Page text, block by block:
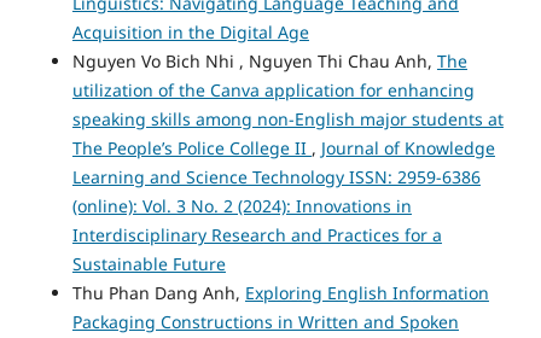
Acquisition in the Digital Age
Nguyen Vo Bich Nhi , Nguyen Thi Chau Anh, The
utilization of the Canva application for enhancing
speaking skills among non-English major students at
The People’s Police College II , Journal of Knowledge
Learning and Science Technology ISSN: 2959-6386
(online): Vol. 3 No. 2 (2024): Innovations in
Interdisciplinary Research and Practices for a
Sustainable Future
Thu Phan Dang Anh, Exploring English Information
Packaging Constructions in Written and Spoken